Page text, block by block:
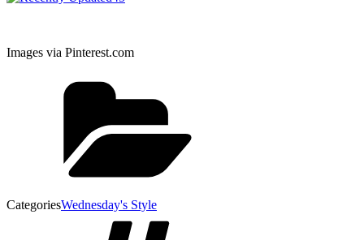
Images via Pinterest.com
CategoriesWednesday's Style